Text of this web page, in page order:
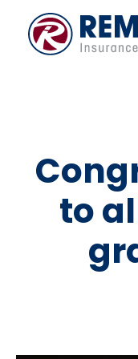
content
to